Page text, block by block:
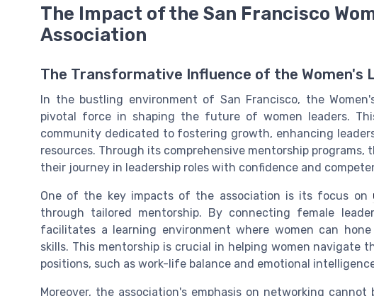
The Impact of the San Francisco
Association
The Transformative Influence of the Women's
In the bustling environment of San Francisco, the
pivotal force in shaping the future of women leaders.
community dedicated to fostering growth, enhancing
resources. Through its comprehensive mentorship
their journey in leadership roles with confidence and
One of the key impacts of the association is its focus on
through tailored mentorship. By connecting female
facilitates a learning environment where women can
skills. This mentorship is crucial in helping women navigate
positions, such as work-life balance and emotional
Moreover, the association's emphasis on networking